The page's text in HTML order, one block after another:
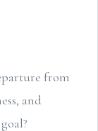
from
and